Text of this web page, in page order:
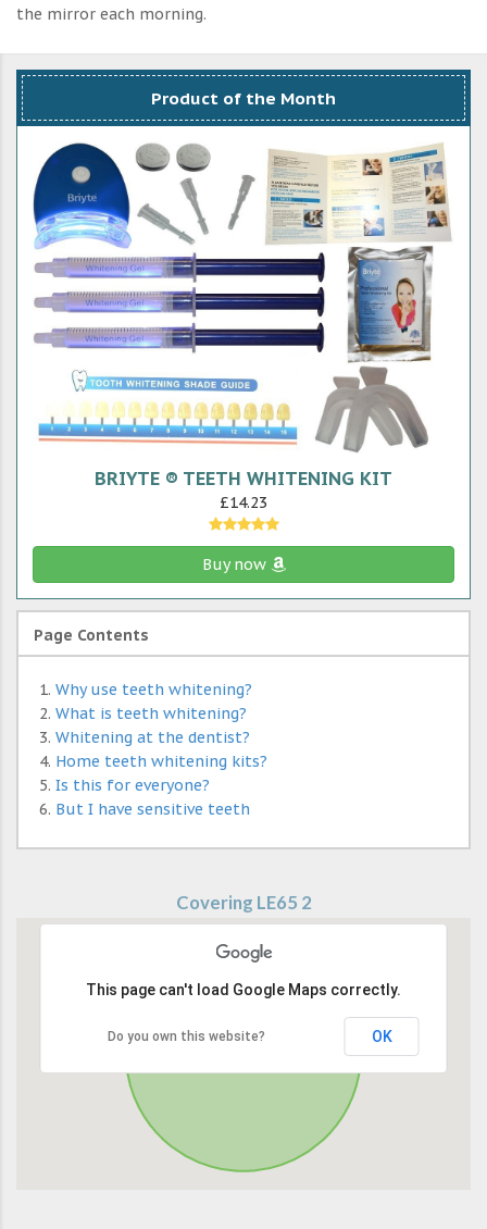
the mirror each morning.
Product of the Month
BRIYTE ® TEETH WHITENING KIT
£14.23
Buy now
Page Contents
Why use teeth whitening?
What is teeth whitening?
Whitening at the dentist?
Home teeth whitening kits?
Is this for everyone?
But I have sensitive teeth
Covering LE65 2
This page can't load Google Maps correctly.
Do you own this website? OK